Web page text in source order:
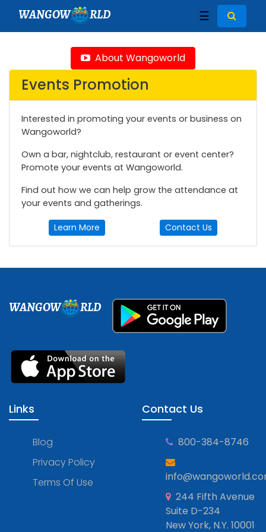
WANGOW RLD ☰
About Wangoworld
Events Promotion
Interested in promoting your events or business on
Wangoworld?
Own a bar, nightclub, restaurant or event center?
Promote your events at Wangoworld.
Find out how we can help grow the attendance at
your events and gatherings.
Learn More Contact Us
WANGOW RLD
Links
Blog
Privacy Policy
Terms Of Use
Contact Us
800-384-8746
244 Fifth Avenue
Suite D-234
New York, N.Y. 10001